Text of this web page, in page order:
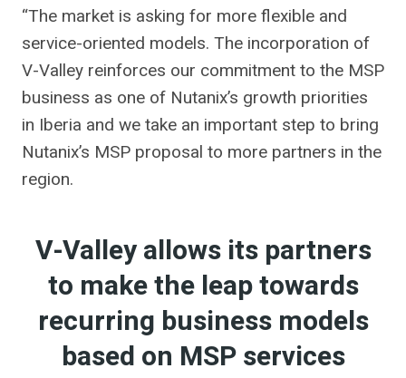
“The market is asking for more flexible and
service-oriented models. The incorporation of
V-Valley reinforces our commitment to the MSP
business as one of Nutanix’s growth priorities
in Iberia and we take an important step to bring
Nutanix’s MSP proposal to more partners in the
region.
V-Valley allows its partners
to make the leap towards
recurring business models
based on MSP services